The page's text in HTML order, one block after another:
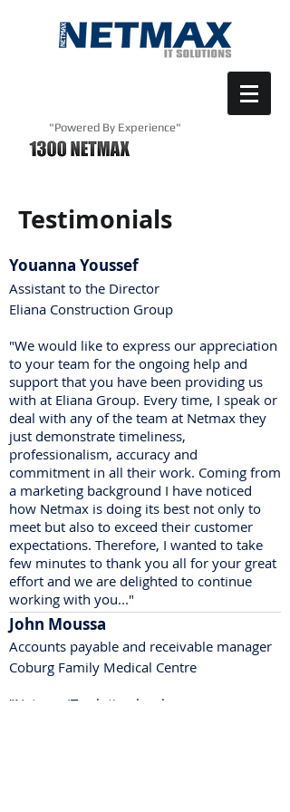
"Powered By Experience"
Testimonials
Youanna Youssef
Assistant to the Director
Eliana Construction Group
"We would like to express our appreciation
to your team for the ongoing help and
support that you have been providing us
with at Eliana Group. Every time, I speak or
deal with any of the team at Netmax they
just demonstrate timeliness,
professionalism, accuracy and
commitment in all their work. Coming from
a marketing background I have noticed
how Netmax is doing its best not only to
meet but also to exceed their customer
expectations. Therefore, I wanted to take
few minutes to thank you all for your great
effort and we are delighted to continue
working with you..."
John Moussa
Accounts payable and receivable manager
Coburg Family Medical Centre
"Netmax IT solution has been very